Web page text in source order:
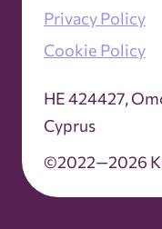
©2022—2026
ΗΕ 424427,
Cyprus
Privacy Policy
Cookie Policy